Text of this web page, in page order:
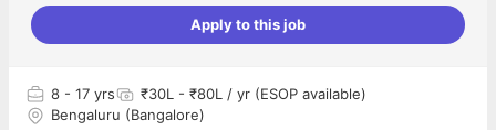
Apply to this job
8 - 17 yrs
₹30L - ₹80L / yr (ESOP available)
Bengaluru (Bangalore)